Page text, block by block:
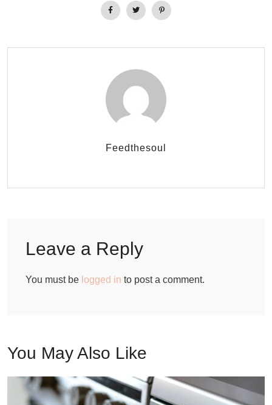
Feedthesoul
Leave a Reply
You must be logged in to post a comment.
You May Also Like